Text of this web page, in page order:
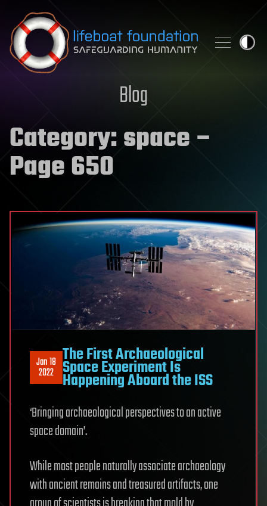
Skip to content
Blog
Category:space–
Page 650
Jan 18
2022
The First Archaeological
Space Experiment Is
Happening Aboard the ISS
‘Bringing archaeological perspectives to an active
space domain’.
While most people naturally associate archaeology
with ancient remains and treasured artifacts, one